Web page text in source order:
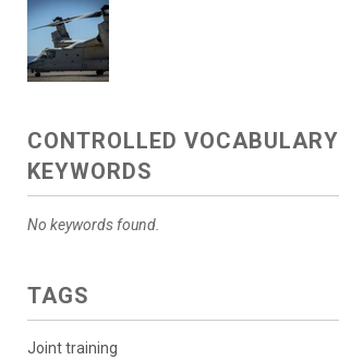
CONTROLLED VOCABULARY
KEYWORDS
No keywords found.
TAGS
Joint training